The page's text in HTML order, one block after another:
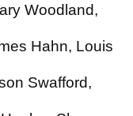
Woodland,
Hahn, Louis
Swafford,